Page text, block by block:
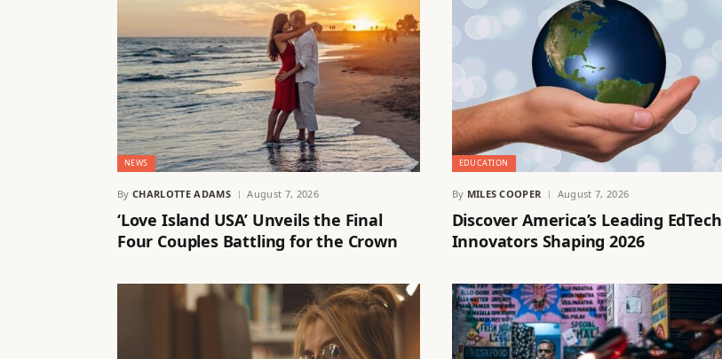
NEWS
By CHARLOTTE ADAMS August 7, 2026
‘Love Island USA’ Unveils the Final
Four Couples Battling for the Crown
EDUCATION
By MILES COOPER August 7, 2026
Discover America’s Leading EdTech
Innovators Shaping 2026